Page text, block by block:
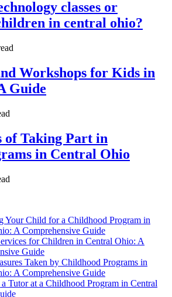
classes or
in central ohio?
Workshops for Kids in
Guide
of Taking Part in
in Central Ohio
Your Child for a Childhood Program in
A Comprehensive Guide
for Children in Central Ohio: A
Guide
Taken by Childhood Programs in
A Comprehensive Guide
Tutor at a Childhood Program in Central